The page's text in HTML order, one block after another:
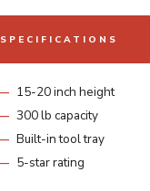
SPECIFICATIONS
15-20 inch height
300 lb capacity
Built-in tool tray
5-star rating